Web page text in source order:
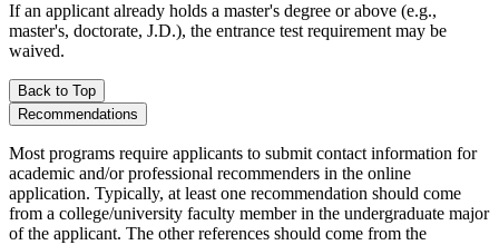
If an applicant already holds a master's degree or above (e.g.,
master's, doctorate, J.D.), the entrance test requirement may be
waived.
Back to Top
Recommendations
Most programs require applicants to submit contact information for
academic and/or professional recommenders in the online
application. Typically, at least one recommendation should come
from a college/university faculty member in the undergraduate major
of the applicant. The other references should come from the